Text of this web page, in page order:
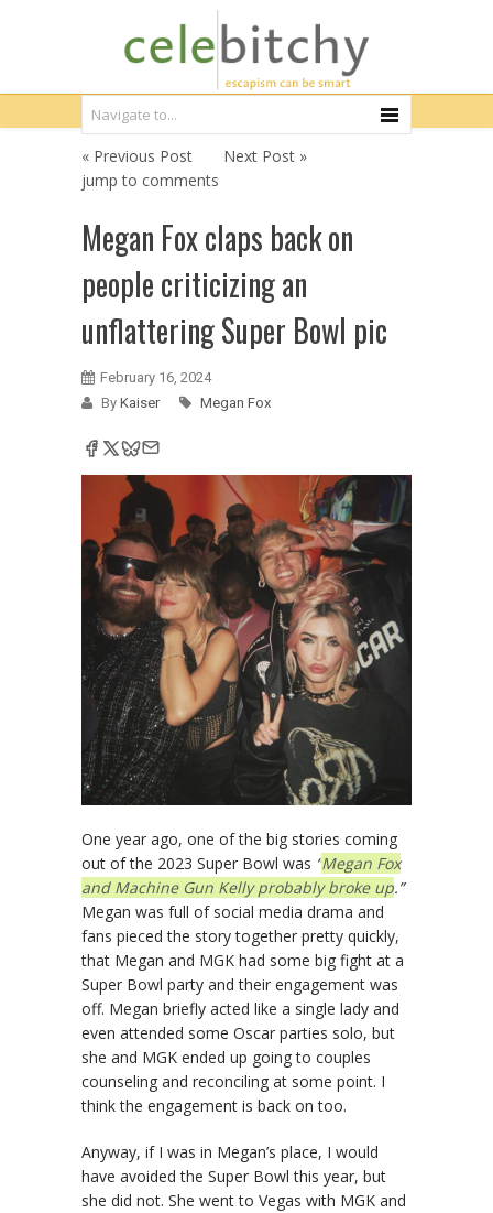
« Previous Post
Next Post »
jump to comments
Megan Fox claps back on
people criticizing an
unflattering Super Bowl pic
February 16, 2024
By Kaiser Megan Fox
One year ago, one of the big stories coming
out of the 2023 Super Bowl was “Megan Fox
and Machine Gun Kelly probably broke up.”
Megan was full of social media drama and
fans pieced the story together pretty quickly,
that Megan and MGK had some big fight at a
Super Bowl party and their engagement was
off. Megan briefly acted like a single lady and
even attended some Oscar parties solo, but
she and MGK ended up going to couples
counseling and reconciling at some point. I
think the engagement is back on too.
Anyway, if I was in Megan’s place, I would
have avoided the Super Bowl this year, but
she did not. She went to Vegas with MGK and